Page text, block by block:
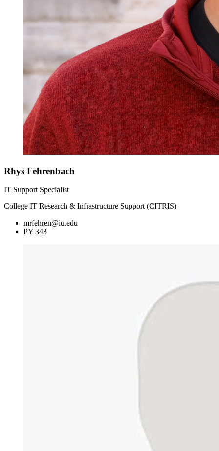
Rhys Fehrenbach
IT Support Specialist
College IT Research & Infrastructure Support (CITRIS)
mrfehren@iu.edu
PY 343